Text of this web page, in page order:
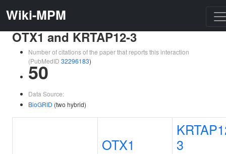
Wiki-MPM
OTX1 and KRTAP12-3
Number of citations of the paper that reports this interaction
(PubMedID 32296183)
50
Data Source:
BioGRID (two hybrid)
OTX1
3